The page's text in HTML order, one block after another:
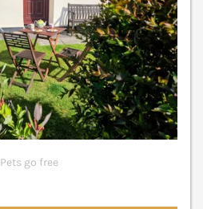
Pets go free